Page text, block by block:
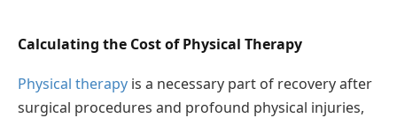
Calculating the Cost of Physical Therapy
Physical therapy is a necessary part of recovery after
surgical procedures and profound physical injuries,